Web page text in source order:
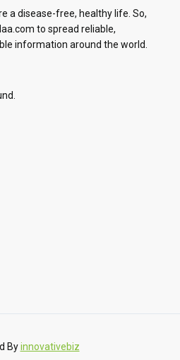
a disease-free, healthy life. So,
to spread reliable,
information around the world.
Byinnovativebiz